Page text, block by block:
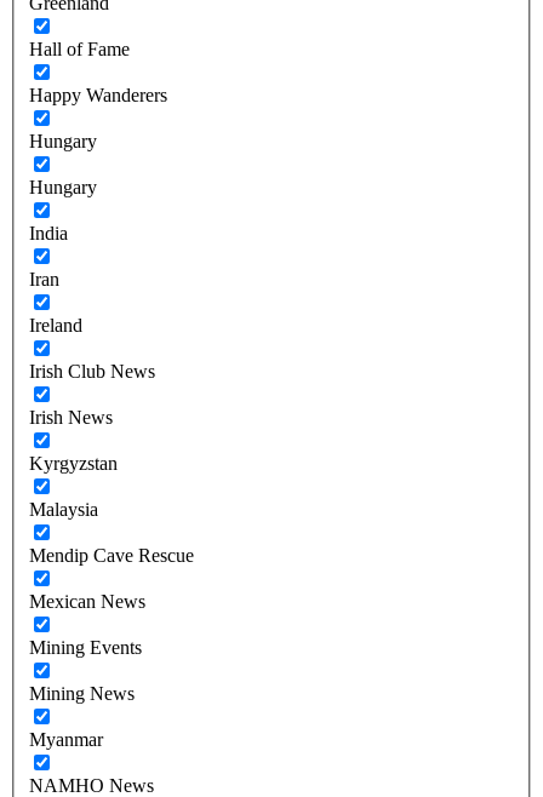
Hall of Fame
Happy Wanderers
Hungary
Hungary
India
Iran
Ireland
Irish Club News
Irish News
Kyrgyzstan
Malaysia
Mendip Cave Rescue
Mexican News
Mining Events
Mining News
Myanmar
NAMHO News